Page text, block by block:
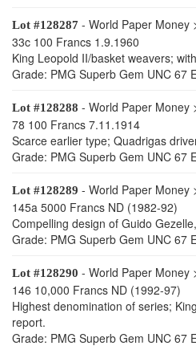
Lot #128287 - World Paper Money
33c 100 Francs 1.9.1960
King Leopold II/basket weavers;
Grade: PMG Superb Gem UNC
Lot #128288 - World Paper Money
78 100 Francs 7.11.1914
Scarce earlier type; Quadrigas
Grade: PMG Superb Gem UNC
Lot #128289 - World Paper Money
145a 5000 Francs ND (1982-92)
Compelling design of Guido
Grade: PMG Superb Gem UNC
Lot #128290 - World Paper Money
146 10,000 Francs ND (1992-97)
Highest denomination of series;
report.
Grade: PMG Superb Gem UNC